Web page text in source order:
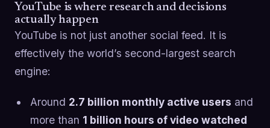
YouTube is where research and decisions
actually happen
YouTube is not just another social feed. It is
effectively the world’s second-largest search
engine:
Around 2.7 billion monthly active users and
more than 1 billion hours of video watched